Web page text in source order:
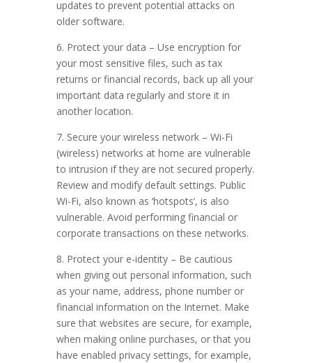
updates to prevent potential attacks on
older software.
6. Protect your data – Use encryption for
your most sensitive files, such as tax
returns or financial records, back up all your
important data regularly and store it in
another location.
7. Secure your wireless network – Wi-Fi
(wireless) networks at home are vulnerable
to intrusion if they are not secured properly.
Review and modify default settings. Public
Wi-Fi, also known as ‘hotspots’, is also
vulnerable. Avoid performing financial or
corporate transactions on these networks.
8. Protect your e-identity – Be cautious
when giving out personal information, such
as your name, address, phone number or
financial information on the Internet. Make
sure that websites are secure, for example,
when making online purchases, or that you
have enabled privacy settings, for example,